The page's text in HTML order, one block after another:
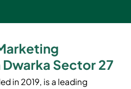
Sector 27
in 2019, is a leading